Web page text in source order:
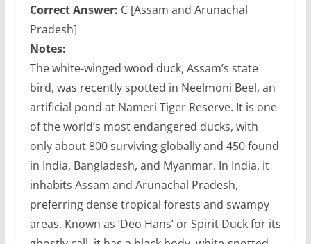
Correct Answer: C [Assam and Arunachal
Pradesh]
Notes:
The white-winged wood duck, Assam’s state
bird, was recently spotted in Neelmoni Beel, an
artificial pond at Nameri Tiger Reserve. It is one
of the world’s most endangered ducks, with
only about 800 surviving globally and 450 found
in India, Bangladesh, and Myanmar. In India, it
inhabits Assam and Arunachal Pradesh,
preferring dense tropical forests and swampy
areas. Known as ‘Deo Hans’ or Spirit Duck for its